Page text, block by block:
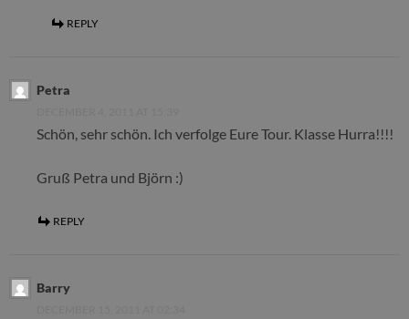
REPLY
Petra
Schön, sehr schön. Ich verfolge Eure Tour. Klasse Hurra!!!!
Gruß Petra und Björn :)
REPLY
Barry